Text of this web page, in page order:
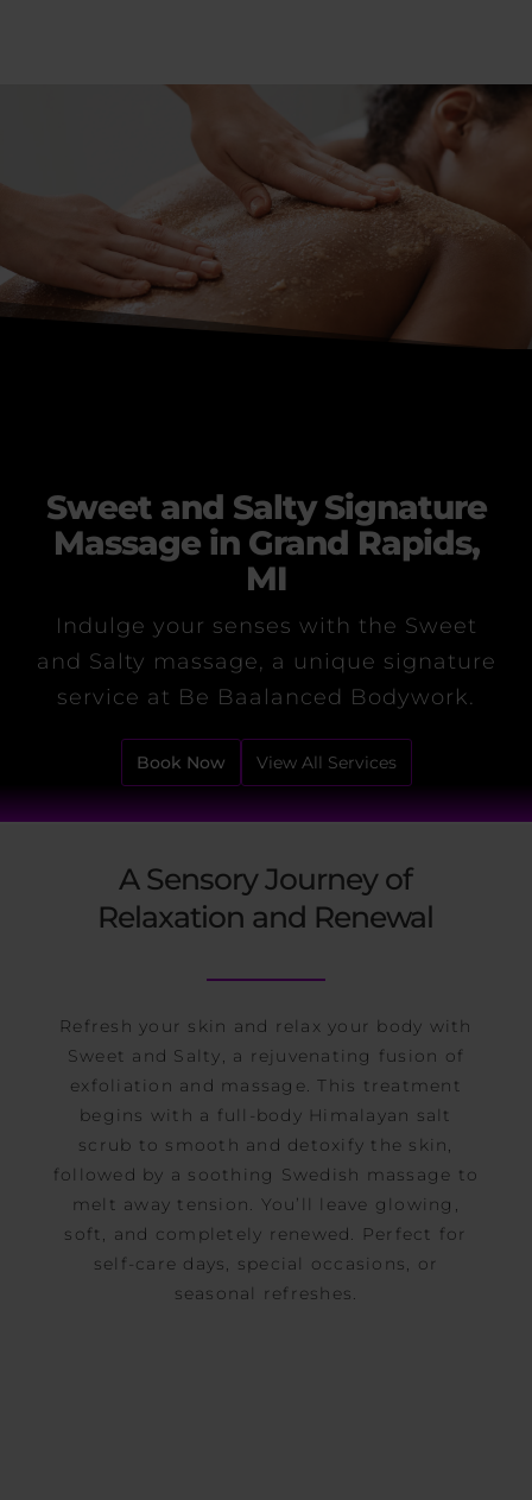
Sweet and Salty Signature
Massage in Grand Rapids,
MI
Indulge your senses with the Sweet
and Salty massage, a unique signature
service at Be Baalanced Bodywork.
Book Now View All Services
A Sensory Journey of
Relaxation and Renewal
Refresh your skin and relax your body with
Sweet and Salty, a rejuvenating fusion of
exfoliation and massage. This treatment
begins with a full-body Himalayan salt
scrub to smooth and detoxify the skin,
followed by a soothing Swedish massage to
melt away tension. You’ll leave glowing,
soft, and completely renewed. Perfect for
self-care days, special occasions, or
seasonal refreshes.